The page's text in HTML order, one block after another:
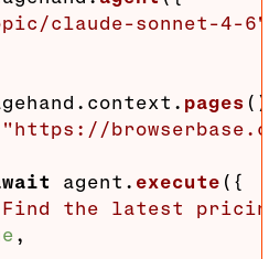
claude-sonnet-4-6"
context . pages
"https://
agent. execute ({
the latest
,